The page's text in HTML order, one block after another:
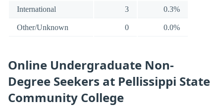
International 3 0.3%
Other/Unknown 0 0.0%
Online Undergraduate Non-
Degree Seekers at Pellissippi State
Community College